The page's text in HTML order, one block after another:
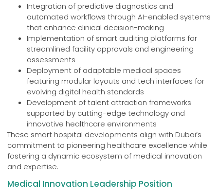
Integration of predictive diagnostics and
automated workflows through AI-enabled systems
that enhance clinical decision-making
Implementation of smart auditing platforms for
streamlined facility approvals and engineering
assessments
Deployment of adaptable medical spaces
featuring modular layouts and tech interfaces for
evolving digital health standards
Development of talent attraction frameworks
supported by cutting-edge technology and
innovative healthcare environments
These smart hospital developments align with Dubai’s
commitment to pioneering healthcare excellence while
fostering a dynamic ecosystem of medical innovation
and expertise.
Medical Innovation Leadership Position